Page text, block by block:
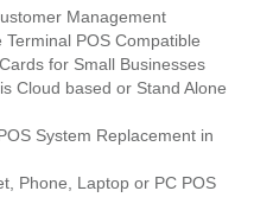
Management
POS Compatible
for Small Businesses
Cloud based or Stand Alone
System Replacement in
Phone, Laptop or PC POS